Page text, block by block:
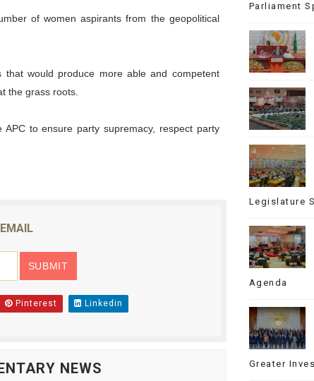
of women aspirants from the geopolitical
that would produce more able and competent
the grass roots.
to ensure party supremacy, respect party
Pinterest Linkedin
NEWS
Parliament
Legislature
Agenda
Greater